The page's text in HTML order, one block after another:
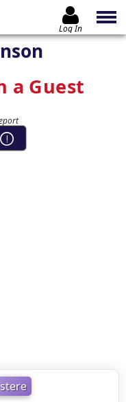
Log In
a Guest